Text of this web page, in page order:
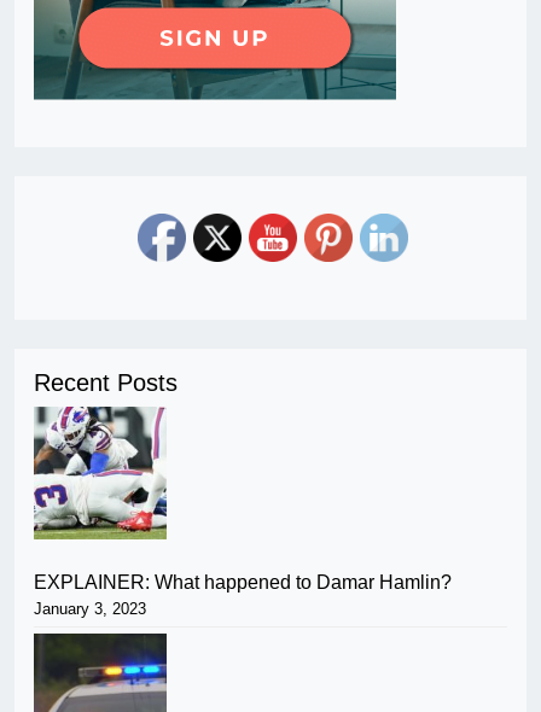
Recent Posts
EXPLAINER: What happened to Damar Hamlin?
January 3, 2023